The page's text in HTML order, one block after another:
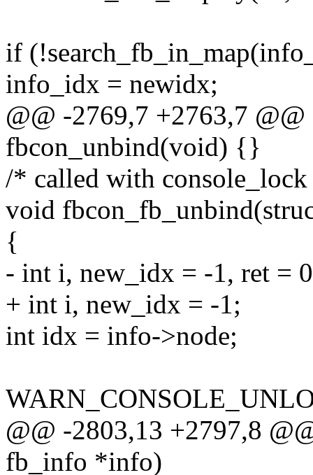
if
info_idx = newidx;
@@ -2769,7 +2763,7
fbcon_unbind(void) {}
/* called with
void
{
- int i, new_idx = -1, ret =
+ int i, new_idx = -1;
int idx = info->node;
@@ -2803,13 +2797,8
fb_info *info)